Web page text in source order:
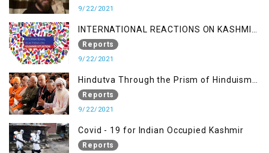
9/22/2021
INTERNATIONAL REACTIONS ON KASHMIR
SITUATION
Reports
9/22/2021
Hindutva Through the Prism of Hinduism:
A Religious Cataclysm
Reports
9/22/2021
Covid - 19 for Indian Occupied Kashmir
Reports